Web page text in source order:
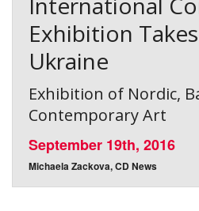
Exhibition
Ukraine
Exhibition of Nordic,
Contemporary Art
September 19th, 2016
Michaela Zackova, CD News